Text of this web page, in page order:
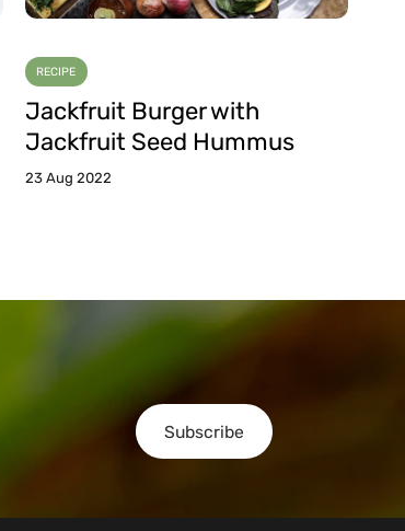
RECIPE
Jackfruit Burger with
Jackfruit Seed Hummus
23 Aug 2022
Subscribe